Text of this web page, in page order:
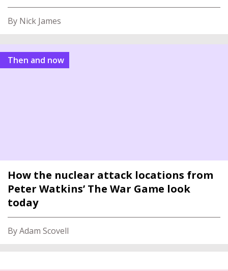
By Nick James
Then and now
How the nuclear attack locations from
Peter Watkins’ The War Game look
today
By Adam Scovell